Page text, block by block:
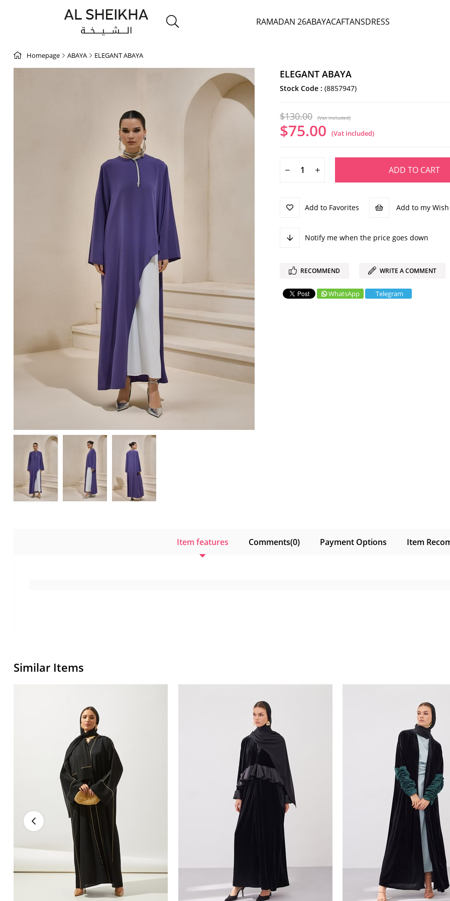
RAMADAN 26ABAYACAFTANSDRESS
Homepage ABAYA ELEGANT ABAYA
ELEGANT ABAYA
Stock Code (8857947)
$130.00 (Vat included)
$75.00 (Vat included)
Add to Favorites Add to my
Notify me when the price goes down
RECOMMEND WRITE A COMMENT
WhatsApp Telegram
Item features Comments(0) Payment Options Item
Similar Items